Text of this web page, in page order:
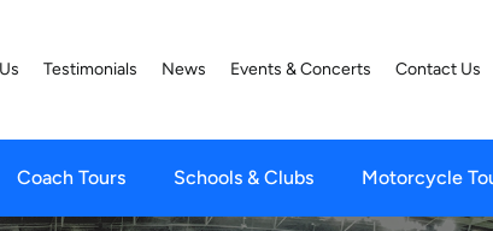
Testimonials News Events & Concerts Contact Us
Coach Tours Schools & Clubs Motorcycle